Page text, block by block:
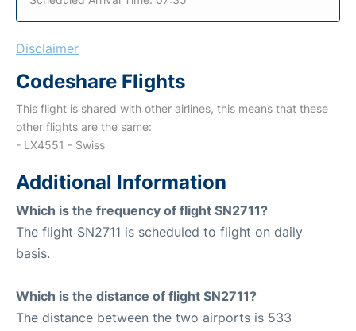
Disclaimer
Codeshare Flights
This flight is shared with other airlines, this means that these
other flights are the same:
- LX4551 - Swiss
Additional Information
Which is the frequency of flight SN2711?
The flight SN2711 is scheduled to flight on daily
basis.
Which is the distance of flight SN2711?
The distance between the two airports is 533